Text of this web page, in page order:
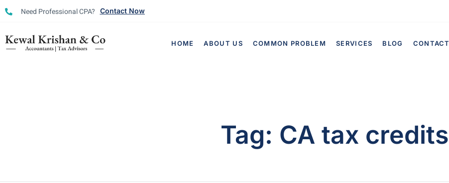
Need Professional CPA? Contact Now
HOME ABOUT US COMMON PROBLEM SERVICES BLOG CONTACT
Tag: CA tax credits